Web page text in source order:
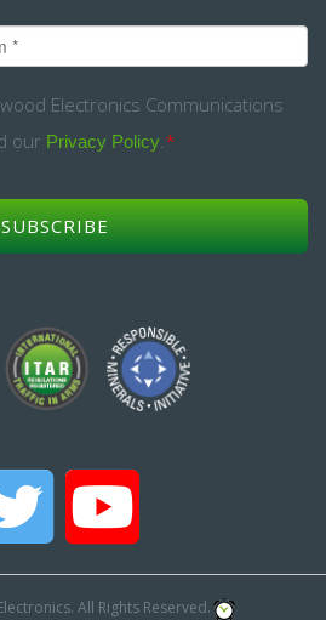
Electronics Communications
our Privacy Policy.*
All Rights Reserved.